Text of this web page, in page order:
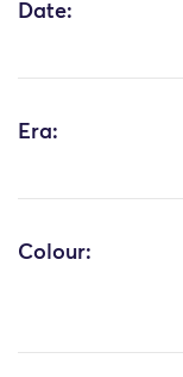
Date:
Era:
Colour: